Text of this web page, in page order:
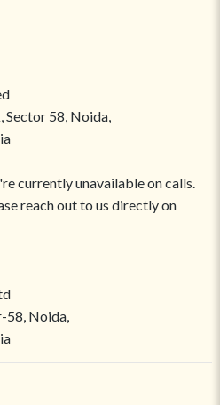
Sector 58, Noida,
currently unavailable on calls.
reach out to us directly on
58, Noida,